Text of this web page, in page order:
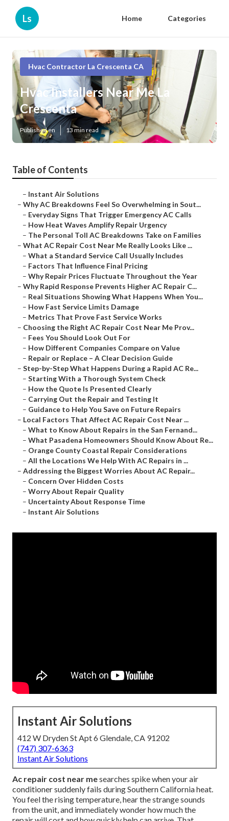
Ls Home Categories
Hvac Contractor La Crescenta CA
Hvac Installers Near Me La
Crescenta
Published en 13 min read
Table of Contents
– Instant Air Solutions
– Why AC Breakdowns Feel So Overwhelming in Sout...
– Everyday Signs That Trigger Emergency AC Calls
– How Heat Waves Amplify Repair Urgency
– The Personal Toll AC Breakdowns Take on Families
– What AC Repair Cost Near Me Really Looks Like ...
– What a Standard Service Call Usually Includes
– Factors That Influence Final Pricing
– Why Repair Prices Fluctuate Throughout the Year
– Why Rapid Response Prevents Higher AC Repair C...
– Real Situations Showing What Happens When You...
– How Fast Service Limits Damage
– Metrics That Prove Fast Service Works
– Choosing the Right AC Repair Cost Near Me Prov...
– Fees You Should Look Out For
– How Different Companies Compare on Value
– Repair or Replace – A Clear Decision Guide
– Step-by-Step What Happens During a Rapid AC Re...
– Starting With a Thorough System Check
– How the Quote Is Presented Clearly
– Carrying Out the Repair and Testing It
– Guidance to Help You Save on Future Repairs
– Local Factors That Affect AC Repair Cost Near ...
– What to Know About Repairs in the San Fernand...
– What Pasadena Homeowners Should Know About Re...
– Orange County Coastal Repair Considerations
– All the Locations We Help With AC Repairs in ...
– Addressing the Biggest Worries About AC Repair...
– Concern Over Hidden Costs
– Worry About Repair Quality
– Uncertainty About Response Time
– Instant Air Solutions
Instant Air Solutions
412 W Dryden St Apt 6 Glendale, CA 91202
(747) 307-6363
Instant Air Solutions
Ac repair cost near mesearches spike when your air
conditioner suddenly fails during Southern California heat.
You feel the rising temperature, hear the strange sounds
from the unit, and immediately wonder how much the